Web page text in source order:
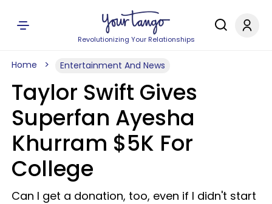
Revolutionizing Your Relationships
Home Entertainment And News
Taylor Swift Gives
Superfan Ayesha
Khurram $5K For
College
Can I get a donation, too, even if I didn't start